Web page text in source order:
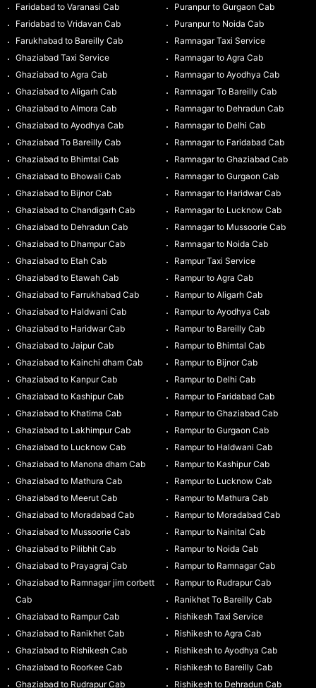
Faridabad to Varanasi Cab
Faridabad to Vridavan Cab
Farukhabad to Bareilly Cab
Ghaziabad Taxi Service
Ghaziabad to Agra Cab
Ghaziabad to Aligarh Cab
Ghaziabad to Almora Cab
Ghaziabad to Ayodhya Cab
Ghaziabad To Bareilly Cab
Ghaziabad to Bhimtal Cab
Ghaziabad to Bhowali Cab
Ghaziabad to Bijnor Cab
Ghaziabad to Chandigarh Cab
Ghaziabad to Dehradun Cab
Ghaziabad to Dhampur Cab
Ghaziabad to Etah Cab
Ghaziabad to Etawah Cab
Ghaziabad to Farrukhabad Cab
Ghaziabad to Haldwani Cab
Ghaziabad to Haridwar Cab
Ghaziabad to Jaipur Cab
Ghaziabad to Kainchi dham Cab
Ghaziabad to Kanpur Cab
Ghaziabad to Kashipur Cab
Ghaziabad to Khatima Cab
Ghaziabad to Lakhimpur Cab
Ghaziabad to Lucknow Cab
Ghaziabad to Manona dham Cab
Ghaziabad to Mathura Cab
Ghaziabad to Meerut Cab
Ghaziabad to Moradabad Cab
Ghaziabad to Mussoorie Cab
Ghaziabad to Pilibhit Cab
Ghaziabad to Prayagraj Cab
Ghaziabad to Ramnagar jim corbett
Cab
Ghaziabad to Rampur Cab
Ghaziabad to Ranikhet Cab
Ghaziabad to Rishikesh Cab
Ghaziabad to Roorkee Cab
Ghaziabad to Rudrapur Cab
Puranpur to Gurgaon Cab
Puranpur to Noida Cab
Ramnagar Taxi Service
Ramnagar to Agra Cab
Ramnagar to Ayodhya Cab
Ramnagar To Bareilly Cab
Ramnagar to Dehradun Cab
Ramnagar to Delhi Cab
Ramnagar to Faridabad Cab
Ramnagar to Ghaziabad Cab
Ramnagar to Gurgaon Cab
Ramnagar to Haridwar Cab
Ramnagar to Lucknow Cab
Ramnagar to Mussoorie Cab
Ramnagar to Noida Cab
Rampur Taxi Service
Rampur to Agra Cab
Rampur to Aligarh Cab
Rampur to Ayodhya Cab
Rampur to Bareilly Cab
Rampur to Bhimtal Cab
Rampur to Bijnor Cab
Rampur to Delhi Cab
Rampur to Faridabad Cab
Rampur to Ghaziabad Cab
Rampur to Gurgaon Cab
Rampur to Haldwani Cab
Rampur to Kashipur Cab
Rampur to Lucknow Cab
Rampur to Mathura Cab
Rampur to Moradabad Cab
Rampur to Nainital Cab
Rampur to Noida Cab
Rampur to Ramnagar Cab
Rampur to Rudrapur Cab
Ranikhet To Bareilly Cab
Rishikesh Taxi Service
Rishikesh to Agra Cab
Rishikesh to Ayodhya Cab
Rishikesh to Bareilly Cab
Rishikesh to Dehradun Cab